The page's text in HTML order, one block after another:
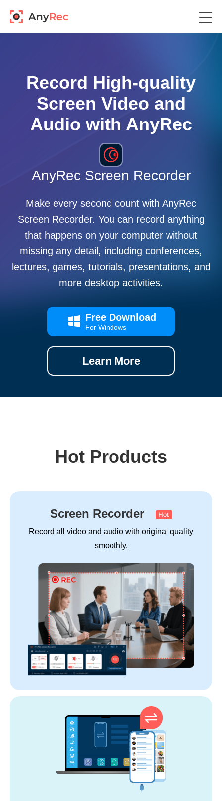
Record High-quality
Screen Video and
Audio with AnyRec
AnyRec Screen Recorder
Make every second count with AnyRec
Screen Recorder. You can record anything
that happens on your computer without
missing any detail, including conferences,
lectures, games, tutorials, presentations, and
more desktop activities.
Free Download
For Windows
Learn More
Hot Products
Screen Recorder
Record all video and audio with original quality
smoothly.